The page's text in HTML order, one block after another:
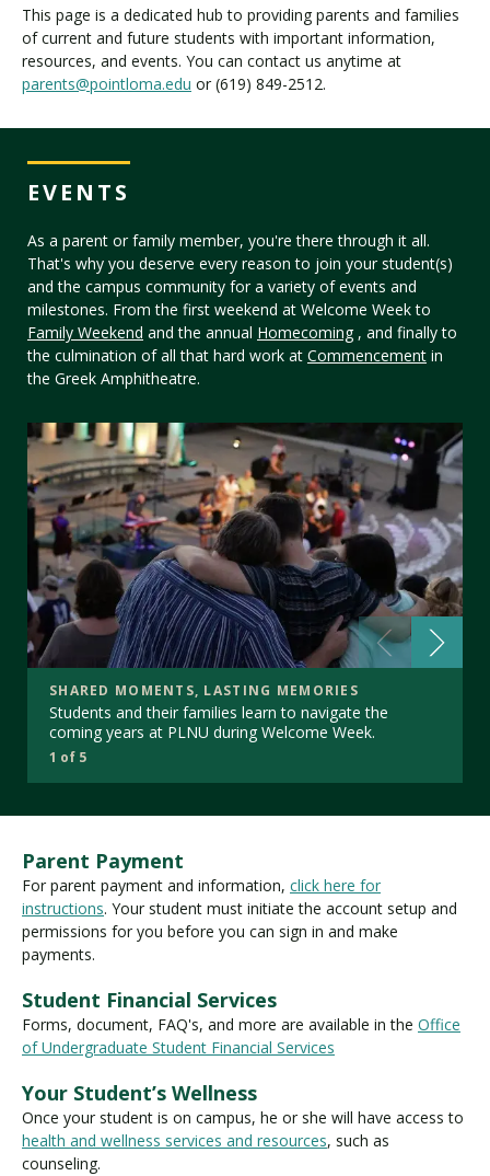
This page is a dedicated hub to providing parents and families
of current and future students with important information,
resources, and events. You can contact us anytime at
parents@pointloma.edu or (619) 849-2512.
EVENTS
As a parent or family member, you're there through it all.
That's why you deserve every reason to join your student(s)
and the campus community for a variety of events and
milestones. From the first weekend at Welcome Week to
Family Weekend and the annual Homecoming, and finally to
the culmination of all that hard work at Commencement in
the Greek Amphitheatre.
SHARED MOMENTS, LASTING MEMORIES
Students and their families learn to navigate the
coming years at PLNU during Welcome Week.
1 of 5
Parent Payment
For parent payment and information, click here for
instructions. Your student must initiate the account setup and
permissions for you before you can sign in and make
payments.
Student Financial Services
Forms, document, FAQ's, and more are available in the Office
of Undergraduate Student Financial Services
Your Student’s Wellness
Once your student is on campus, he or she will have access to
health and wellness services and resources, such as
counseling.